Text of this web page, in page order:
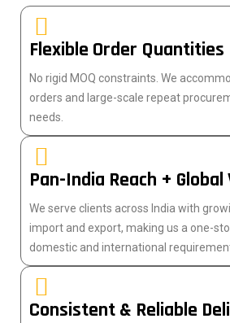
Flexible Order Quantities
No rigid MOQ constraints. We
orders and large-scale repeat
needs.
Pan-India Reach + Global
We serve clients across India with
import and export, making us a one-
domestic and international
Consistent & Reliable